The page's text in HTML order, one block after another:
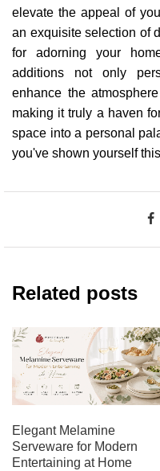
elevate the appeal of
an exquisite selection of
for adorning your
additions not only
enhance the
making it truly a haven
space into a personal
you've shown yourself
Related posts
Elegant Melamine
Serveware for Modern
Entertaining at Home